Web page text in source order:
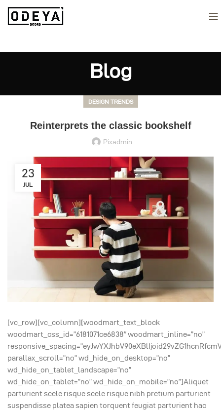
Blog
DESIGN TRENDS
Reinterprets the classic bookshelf
Pixadmin
23
JUL
[vc_row][vc_column][woodmart_text_block
woodmart_css_id=”6181071ce6838″ woodmart_inline=”no”
parallax_scroll=”no” wd_hide_on_desktop=”no”
wd_hide_on_tablet_landscape=”no”
wd_hide_on_tablet=”no” wd_hide_on_mobile=”no”]Aliquet
parturient scele risque scele risque nibh pretium parturient
suspendisse platea sapien torquent feugiat parturient hac